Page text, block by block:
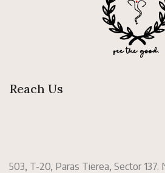
Reach Us
503, T-20, Paras Tierea, Sector 137.